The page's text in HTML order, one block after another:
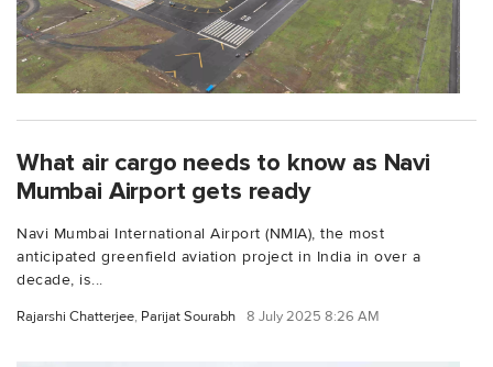
What air cargo needs to know as Navi
Mumbai Airport gets ready
Navi Mumbai International Airport (NMIA), the most
anticipated greenfield aviation project in India in over a
decade, is...
Rajarshi Chatterjee, Parijat Sourabh 8 July 2025 8:26 AM